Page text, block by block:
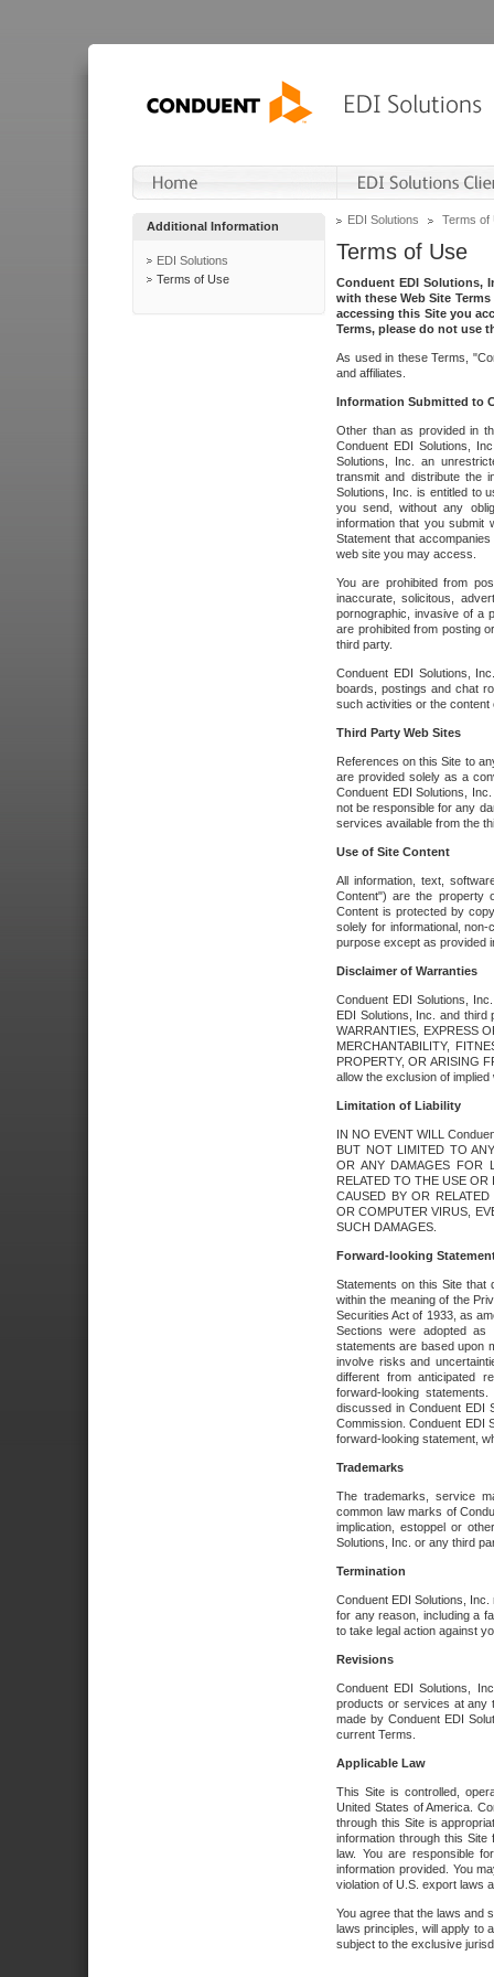
Additional Information
EDI Solutions
Terms of Use
EDI Solutions Terms of
Terms of Use
Conduent EDI Solutions,
with these Web Site
accessing this Site you
Terms, please do not use
As used in these Terms,
and affiliates.
Information Submitted to
Other than as provided in
Conduent EDI Solutions,
Solutions, Inc. an
transmit and distribute the
Solutions, Inc. is entitled to
you send, without any
information that you submit
Statement that
web site you may access.
You are prohibited from
inaccurate, solicitous,
pornographic, invasive of a
are prohibited from posting
third party.
Conduent EDI Solutions,
boards, postings and chat
such activities or the
Third Party Web Sites
References on this Site to
are provided solely as a
Conduent EDI Solutions,
not be responsible for any
services available from the
Use of Site Content
All information, text,
Content") are the property
Content is protected by
solely for informational,
purpose except as provided
Disclaimer of Warranties
Conduent EDI Solutions,
EDI Solutions, Inc. and third
WARRANTIES, EXPRESS
MERCHANTABILITY,
PROPERTY, OR ARISING
allow the exclusion of
Limitation of Liability
IN NO EVENT WILL
BUT NOT LIMITED TO
OR ANY DAMAGES FOR
RELATED TO THE USE
CAUSED BY OR
OR COMPUTER VIRUS,
SUCH DAMAGES.
Forward-looking
Statements on this Site that
within the meaning of the
Securities Act of 1933, as
Sections were adopted as
statements are based upon
involve risks and
different from anticipated
forward-looking
discussed in Conduent EDI
Commission. Conduent EDI
forward-looking statement,
Trademarks
The trademarks, service
common law marks of
implication, estoppel or
Solutions, Inc. or any third
Termination
Conduent EDI Solutions,
for any reason, including a
to take legal action against
Revisions
Conduent EDI Solutions,
products or services at any
made by Conduent EDI
current Terms.
Applicable Law
This Site is controlled,
United States of America.
through this Site is
information through this
law. You are responsible
information provided. You
violation of U.S. export laws
You agree that the laws and
laws principles, will apply to
subject to the exclusive